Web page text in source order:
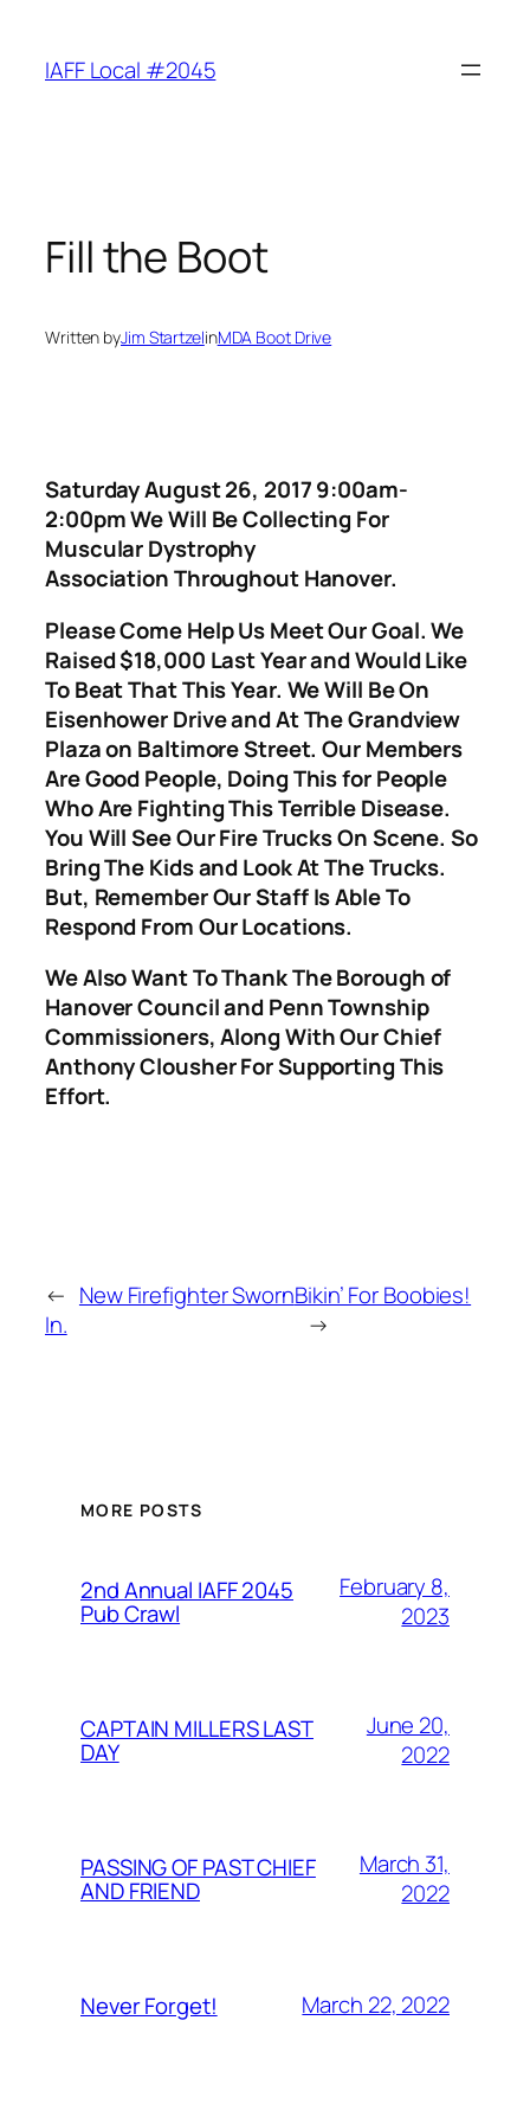
content
IAFF Local #2045
Fill the Boot
Written byJim StartzelinMDA Boot Drive
Saturday August 26, 2017 9:00am-
2:00pm We Will Be Collecting For
Muscular Dystrophy
Association Throughout Hanover.
Please Come Help Us Meet Our Goal. We
Raised $18,000 Last Year and Would Like
To Beat That This Year. We Will Be On
Eisenhower Drive and At The Grandview
Plaza on Baltimore Street. Our Members
Are Good People, Doing This for People
Who Are Fighting This Terrible Disease.
You Will See Our Fire Trucks On Scene. So
Bring The Kids and Look At The Trucks.
But, Remember Our Staff Is Able To
Respond From Our Locations.
We Also Want To Thank The Borough of
Hanover Council and Penn Township
Commissioners, Along With Our Chief
Anthony Clousher For Supporting This
Effort.
← New Firefighter Sworn
In.
Bikin’ For Boobies!
→
MORE POSTS
2nd Annual IAFF 2045
Pub Crawl
February 8,
2023
CAPTAIN MILLERS LAST
DAY
June 20,
2022
PASSING OF PAST CHIEF
AND FRIEND
March 31,
2022
Never Forget! March 22, 2022